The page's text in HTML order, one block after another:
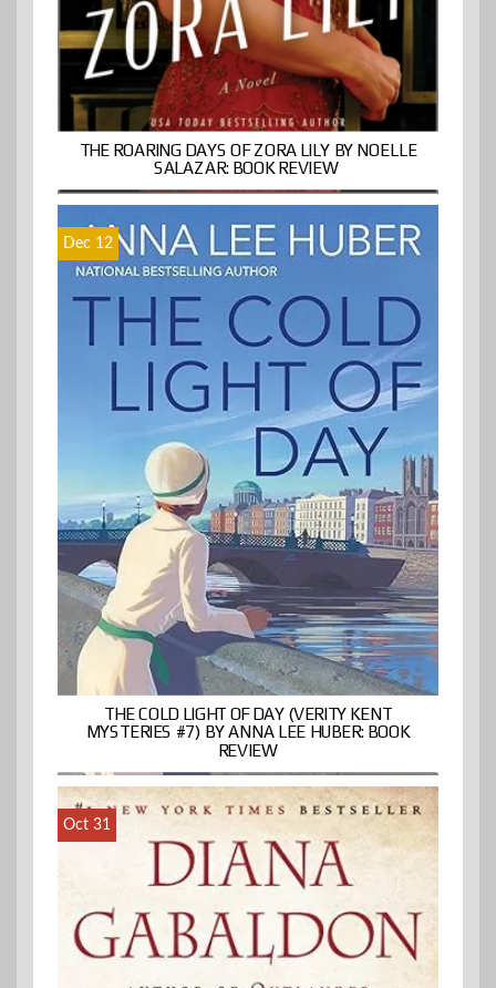
THE ROARING DAYS OF ZORA LILY BY NOELLE
SALAZAR: BOOK REVIEW
Dec 12
THE COLD LIGHT OF DAY (VERITY KENT
MYSTERIES #7) BY ANNA LEE HUBER: BOOK
REVIEW
Oct 31